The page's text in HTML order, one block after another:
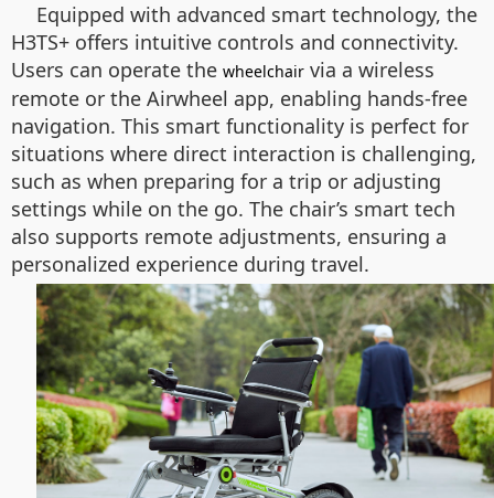
Equipped with advanced smart technology, the
H3TS+ offers intuitive controls and connectivity.
Users can operate the wheelchair via a wireless
remote or the Airwheel app, enabling hands-free
navigation. This smart functionality is perfect for
situations where direct interaction is challenging,
such as when preparing for a trip or adjusting
settings while on the go. The chair’s smart tech
also supports remote adjustments, ensuring a
personalized experience during travel.